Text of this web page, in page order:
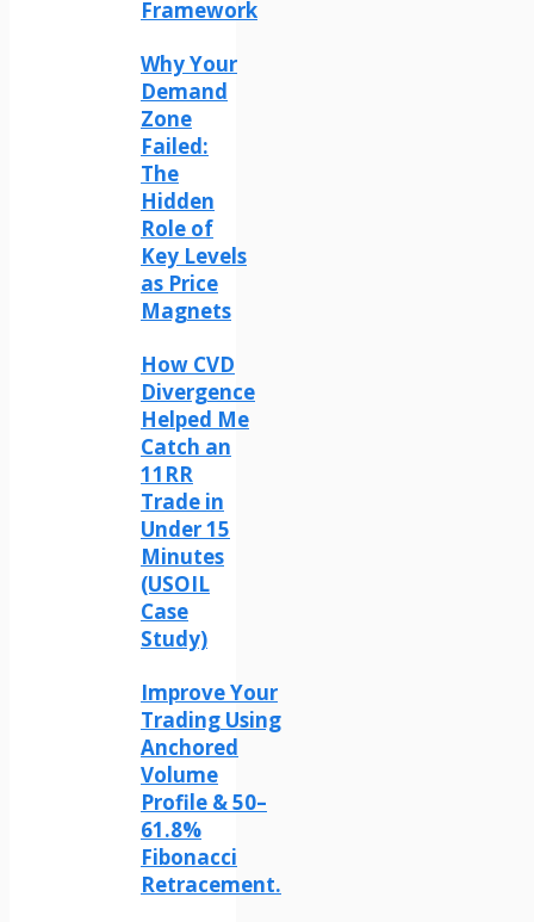
Framework
Why Your
Demand
Zone
Failed:
The
Hidden
Role of
Key Levels
as Price
Magnets
How CVD
Divergence
Helped Me
Catch an
11RR
Trade in
Under 15
Minutes
(USOIL
Case
Study)
Improve Your
Trading Using
Anchored
Volume
Profile & 50–
61.8%
Fibonacci
Retracement.